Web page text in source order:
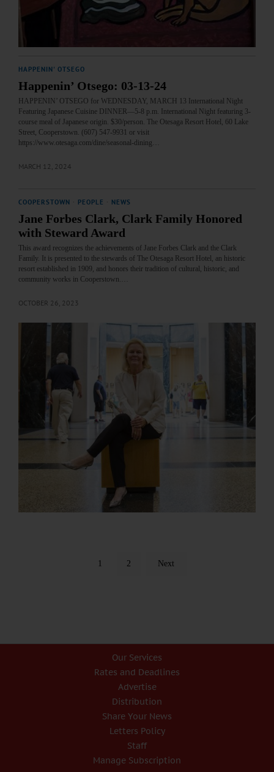
HAPPENIN' OTSEGO
Happenin’ Otsego: 03-13-24
HAPPENIN’ OTSEGO for WEDNESDAY, MARCH 13 International Night
Featuring Japanese Cuisine DINNER—5-8 p.m. International Night featuring 3-
course meal of Japanese origin. $30/person. The Otesaga Resort Hotel, 60 Lake
Street, Cooperstown. (607) 547-9931 or visit
https://www.otesaga.com/dine/seasonal-dining…
MARCH 12, 2024
COOPERSTOWN PEOPLE NEWS
Jane Forbes Clark, Clark Family Honored
with Steward Award
This award recognizes the achievements of Jane Forbes Clark and the Clark
Family. It is presented to the stewards of The Otesaga Resort Hotel, an historic
resort established in 1909, and honors their tradition of cultural, historic, and
community works in Cooperstown.…
OCTOBER 26, 2023
1 2 Next
Our Services
Rates and Deadlines
Advertise
Distribution
Share Your News
Letters Policy
Staff
Manage Subscription